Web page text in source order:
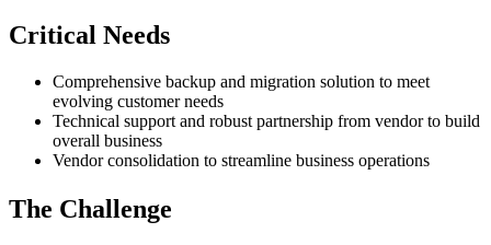
Critical Needs
Comprehensive backup and migration solution to meet
evolving customer needs
Technical support and robust partnership from vendor to build
overall business
Vendor consolidation to streamline business operations
The Challenge